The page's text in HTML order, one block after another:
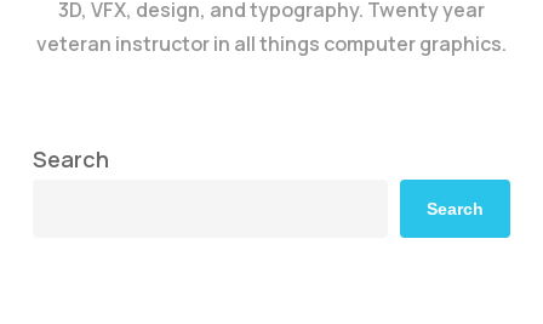
3D, VFX, design, and typography. Twenty year
veteran instructor in all things computer graphics.
Search
Search